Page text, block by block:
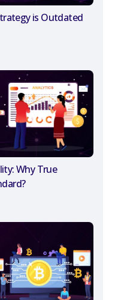
is Outdated
Why True